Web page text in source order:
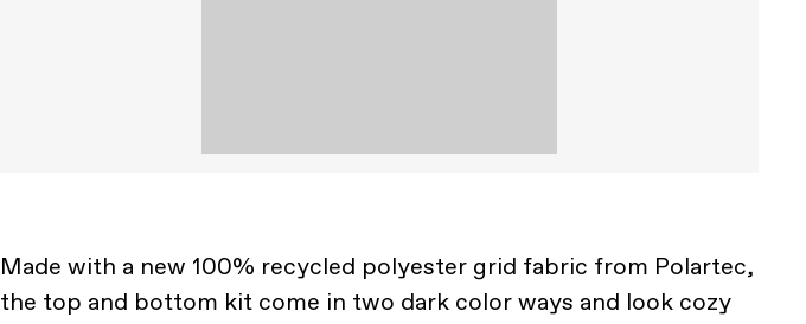
Made with a new 100% recycled polyester grid fabric from Polartec,
the top and bottom kit come in two dark color ways and look cozy